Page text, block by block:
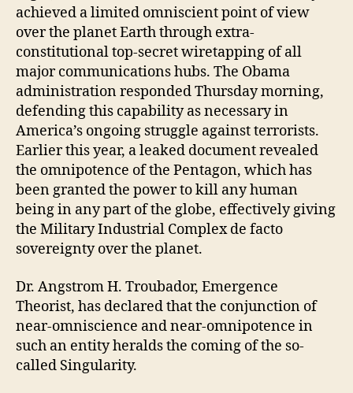
achieved a limited omniscient point of view
over the planet Earth through extra-
constitutional top-secret wiretapping of all
major communications hubs. The Obama
administration responded Thursday morning,
defending this capability as necessary in
America’s ongoing struggle against terrorists.
Earlier this year, a leaked document revealed
the omnipotence of the Pentagon, which has
been granted the power to kill any human
being in any part of the globe, effectively giving
the Military Industrial Complex de facto
sovereignty over the planet.
Dr. Angstrom H. Troubador, Emergence
Theorist, has declared that the conjunction of
near-omniscience and near-omnipotence in
such an entity heralds the coming of the so-
called Singularity.